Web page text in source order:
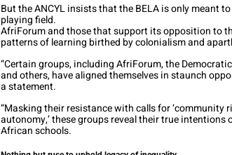
But the ANCYL insists that the BELA is only meant
playing field.
AfriForum and those that support its opposition to
patterns of learning birthed by colonialism and
“Certain groups, including AfriForum, the
and others, have aligned themselves in staunch
a statement.
“Masking their resistance with calls for ‘community
autonomy,’ these groups reveal their true
African schools.